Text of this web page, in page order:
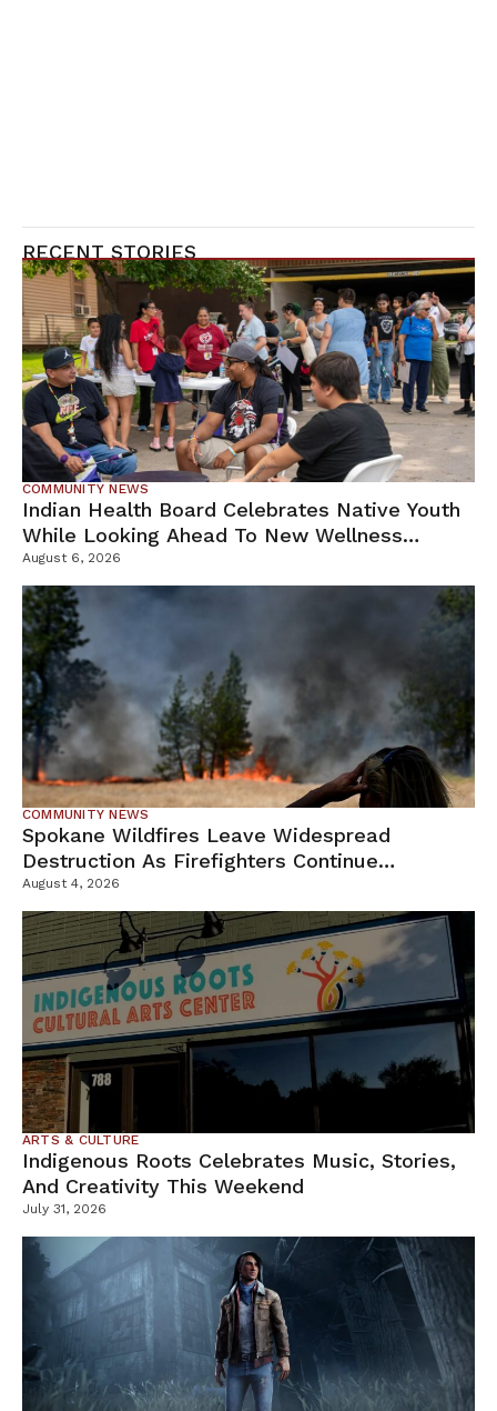
RECENT STORIES
COMMUNITY NEWS
Indian Health Board Celebrates Native Youth
While Looking Ahead To New Wellness
Campus
August 6, 2026
COMMUNITY NEWS
Spokane Wildfires Leave Widespread
Destruction As Firefighters Continue
Containment Efforts
August 4, 2026
ARTS & CULTURE
Indigenous Roots Celebrates Music, Stories,
And Creativity This Weekend
July 31, 2026